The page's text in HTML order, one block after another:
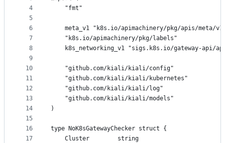
controls
4
5
6
7
8
9
10
11
12
13
14
15
16
17
	"fmt"
meta_v1 "k8s.io/apimachinery/pkg/apis/meta/
	"k8s.io/apimachinery/pkg/labels"
k8s_networking_v1 "sigs.k8s.io/gateway-api/
	"github.com/kiali/kiali/config"
	"github.com/kiali/kiali/kubernetes"
	"github.com/kiali/kiali/log"
	"github.com/kiali/kiali/models"
)
type NoK8sGatewayChecker struct {
	Cluster        string